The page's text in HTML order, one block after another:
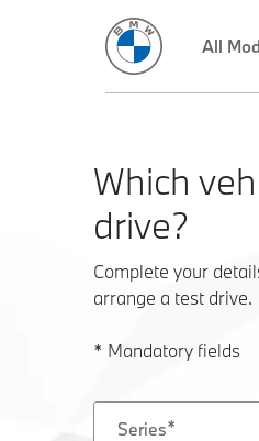
Which
drive?
Complete your
arrange a test drive.
* Mandatory fields
Series